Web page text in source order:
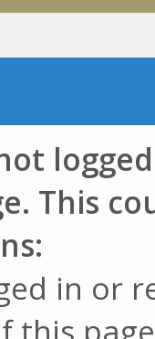
This
in or